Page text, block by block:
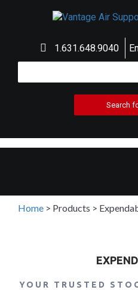
1.631.648.9040
Home > Products >
YOUR TRUSTED